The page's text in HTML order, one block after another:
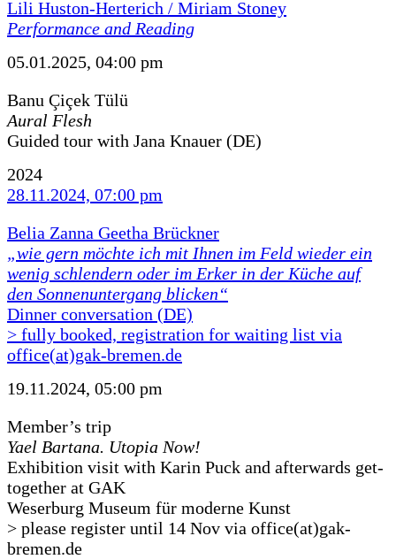
Lili Huston-Herterich / Miriam Stoney
Performance and Reading
05.01.2025, 04:00 pm
Banu Çiçek Tülü
Aural Flesh
Guided tour with Jana Knauer (DE)
2024
28.11.2024, 07:00 pm
Belia Zanna Geetha Brückner
„wie gern möchte ich mit Ihnen im Feld wieder ein
wenig schlendern oder im Erker in der Küche auf
den Sonnenuntergang blicken“
Dinner conversation (DE)
> fully booked, registration for waiting list via
office(at)gak-bremen.de
19.11.2024, 05:00 pm
Member’s trip
Yael Bartana. Utopia Now!
Exhibition visit with Karin Puck and afterwards get-
together at GAK
Weserburg Museum für moderne Kunst
> please register until 14 Nov via office(at)gak-
bremen.de